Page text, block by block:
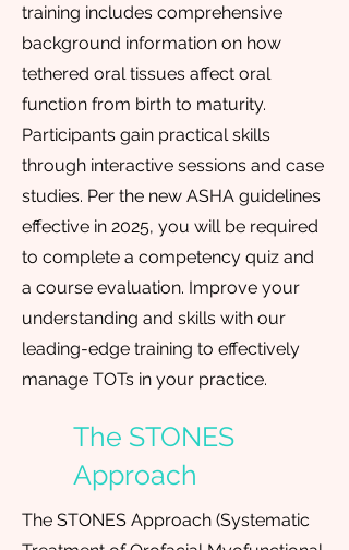
training includes comprehensive
background information on how
tethered oral tissues affect oral
function from birth to maturity.
Participants gain practical skills
through interactive sessions and case
studies. Per the new ASHA guidelines
effective in 2025, you will be required
to complete a competency quiz and
a course evaluation. Improve your
understanding and skills with our
leading-edge training to effectively
manage TOTs in your practice.
The STONES
Approach
The STONES Approach (Systematic